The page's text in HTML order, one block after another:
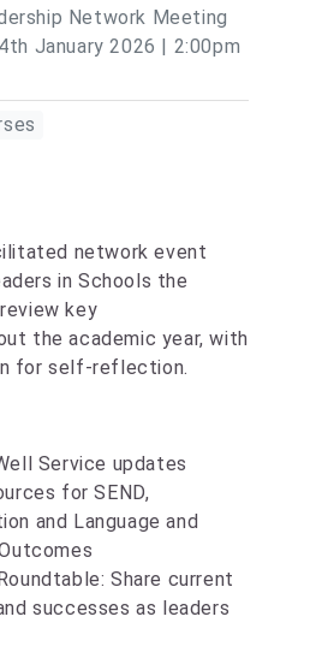
Network Meeting
January 2026 | 2:00pm
network event
in Schools the
key
the academic year, with
for self-reflection.
Service updates
for SEND,
and Language and
Share current
successes as leaders